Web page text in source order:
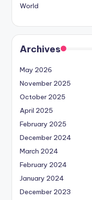
World
Archives
May 2026
November 2025
October 2025
April 2025
February 2025
December 2024
March 2024
February 2024
January 2024
December 2023